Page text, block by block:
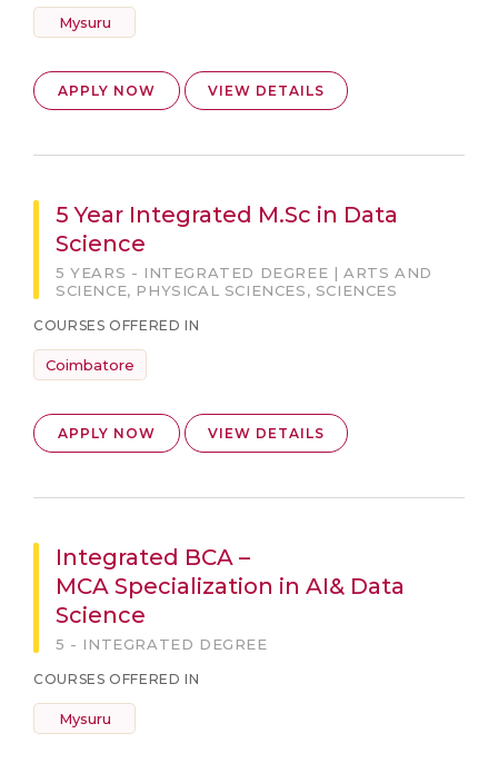
Mysuru
APPLY NOW VIEW DETAILS
5 Year Integrated M.Sc in Data
Science
5 YEARS - INTEGRATED DEGREE | ARTS AND
SCIENCE, PHYSICAL SCIENCES, SCIENCES
COURSES OFFERED IN
Coimbatore
APPLY NOW VIEW DETAILS
Integrated BCA –
MCA Specialization in AI& Data
Science
5 - INTEGRATED DEGREE
COURSES OFFERED IN
Mysuru